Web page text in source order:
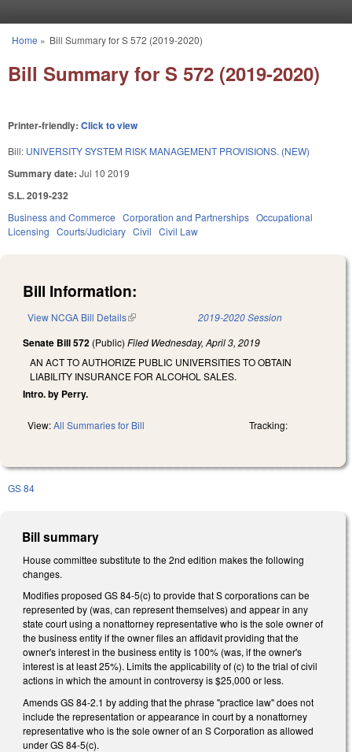
You are here
Home » Bill Summary for S 572 (2019-2020)
Bill Summary for S 572 (2019-2020)
Printer-friendly: Click to view
Bill: UNIVERSITY SYSTEM RISK MANAGEMENT PROVISIONS. (NEW)
Summary date: Jul 10 2019
S.L. 2019-232
Business and Commerce Corporation and Partnerships Occupational
Licensing Courts/Judiciary Civil Civil Law
Bill Information:
View NCGA Bill Details(link is external) 2019-2020 Session
Senate Bill 572 (Public) Filed Wednesday, April 3, 2019
AN ACT TO AUTHORIZE PUBLIC UNIVERSITIES TO OBTAIN
LIABILITY INSURANCE FOR ALCOHOL SALES.
Intro. by Perry.
View:All Summaries for Bill Tracking:
GS 84
Bill summary
House committee substitute to the 2nd edition makes the following
changes.
Modifies proposed GS 84-5(c) to provide that S corporations can be
represented by (was, can represent themselves) and appear in any
state court using a nonattorney representative who is the sole owner of
the business entity if the owner files an affidavit providing that the
owner's interest in the business entity is 100% (was, if the owner's
interest is at least 25%). Limits the applicability of (c) to the trial of civil
actions in which the amount in controversy is $25,000 or less.
Amends GS 84-2.1 by adding that the phrase "practice law" does not
include the representation or appearance in court by a nonattorney
representative who is the sole owner of an S Corporation as allowed
under GS 84-5(c).